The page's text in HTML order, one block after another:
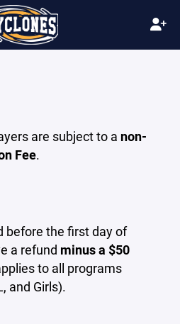
are subject to a non-
Fee.
before the first day of
a refund minus a $50
to all programs
and Girls).